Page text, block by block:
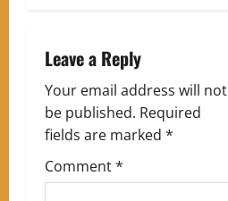
a
v
i
g
Leave a Reply
Your email address will not
be published. Required
fields are marked *
Comment*